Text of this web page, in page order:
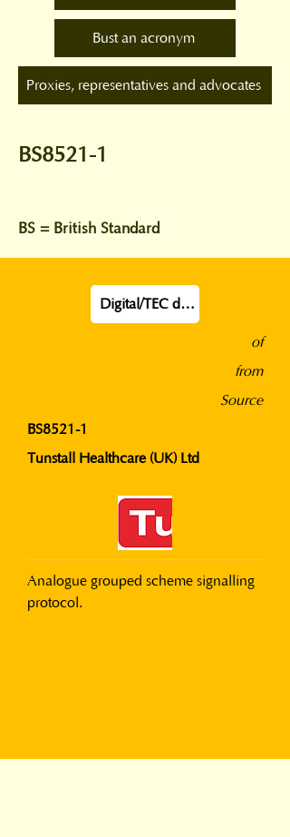
Bust an acronym
Proxies, representatives and advocates
BS8521-1
BS = British Standard
Digital/TEC definition
of
from
Source
BS8521-1
Tunstall Healthcare (UK) Ltd
Analogue grouped scheme signalling
protocol.